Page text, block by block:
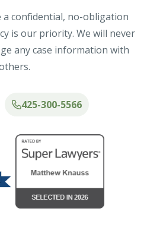
a confidential, no-obligation
is our priority. We will never
any case information with
425-300-5566